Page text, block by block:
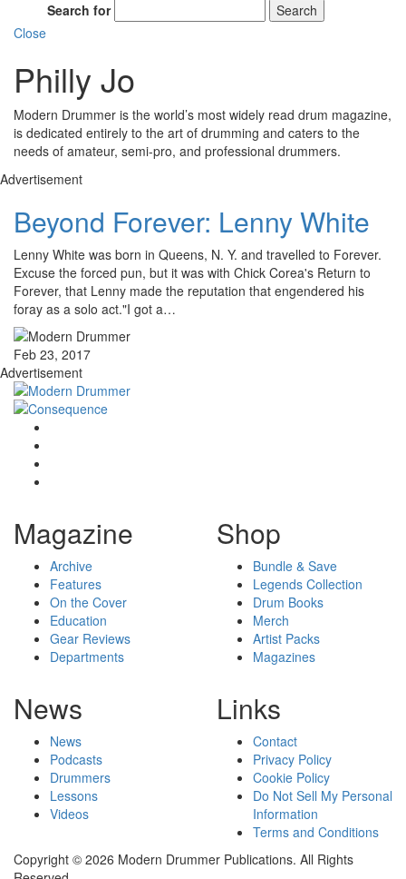
Search for
Search
Close
Philly Jo
Modern Drummer is the world’s most widely read drum magazine,
is dedicated entirely to the art of drumming and caters to the
needs of amateur, semi-pro, and professional drummers.
Advertisement
Beyond Forever: Lenny White
Lenny White was born in Queens, N. Y. and travelled to Forever.
Excuse the forced pun, but it was with Chick Corea's Return to
Forever, that Lenny made the reputation that engendered his
foray as a solo act."I got a…
Feb 23, 2017
Advertisement
Magazine
Archive
Features
On the Cover
Education
Gear Reviews
Departments
Shop
Bundle & Save
Legends Collection
Drum Books
Merch
Artist Packs
Magazines
News
News
Podcasts
Drummers
Lessons
Videos
Links
Contact
Privacy Policy
Cookie Policy
Do Not Sell My Personal
Information
Terms and Conditions
Copyright © 2026 Modern Drummer Publications. All Rights